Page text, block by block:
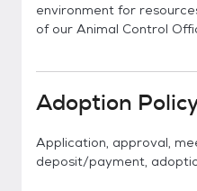
environment for
of our Animal Control
Adoption
Application, approval,
deposit/payment,